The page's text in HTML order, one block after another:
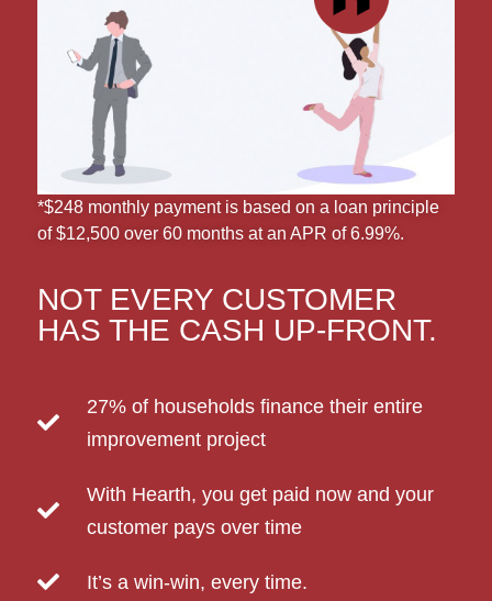
NOT EVERY CUSTOMER
HAS THE CASH UP-FRONT.
27% of households finance their entire
improvement project
With Hearth, you get paid now and your
customer pays over time
It’s a win-win, every time.
*$248 monthly payment is based on a loan principle
of $12,500 over 60 months at an APR of 6.99%.